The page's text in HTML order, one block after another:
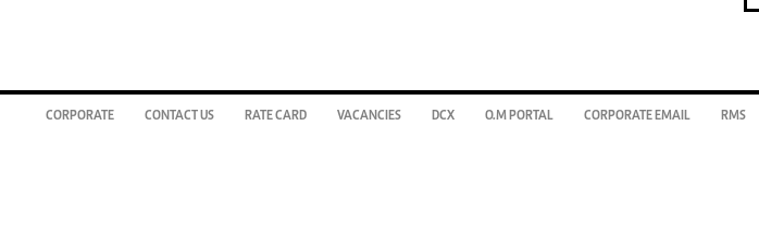
CORPORATE CONTACT US RATE CARD VACANCIES DCX O.M PORTAL CORPORATE EMAIL RMS